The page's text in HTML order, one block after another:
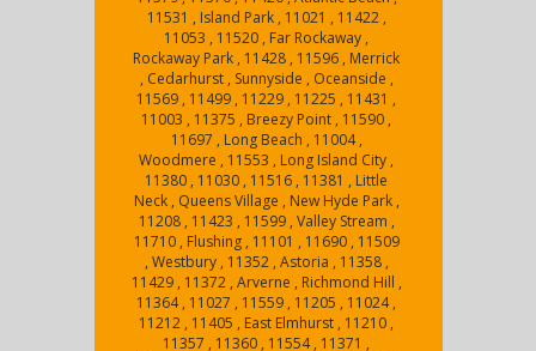
11531 , Island Park , 11021 , 11422 ,
11053 , 11520 , Far Rockaway ,
Rockaway Park , 11428 , 11596 , Merrick
, Cedarhurst , Sunnyside , Oceanside ,
11569 , 11499 , 11229 , 11225 , 11431 ,
11003 , 11375 , Breezy Point , 11590 ,
11697 , Long Beach , 11004 ,
Woodmere , 11553 , Long Island City ,
11380 , 11030 , 11516 , 11381 , Little
Neck , Queens Village , New Hyde Park ,
11208 , 11423 , 11599 , Valley Stream ,
11710 , Flushing , 11101 , 11690 , 11509
, Westbury , 11352 , Astoria , 11358 ,
11429 , 11372 , Arverne , Richmond Hill ,
11364 , 11027 , 11559 , 11205 , 11024 ,
11212 , 11405 , East Elmhurst , 11210 ,
11357 , 11360 , 11554 , 11371 ,